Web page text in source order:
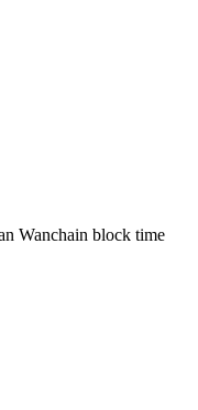
Wanchain block time